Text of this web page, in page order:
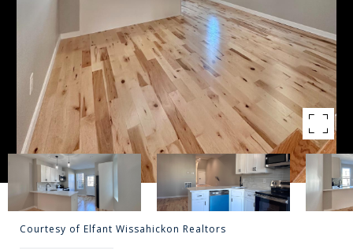
Courtesy of Elfant Wissahickon Realtors